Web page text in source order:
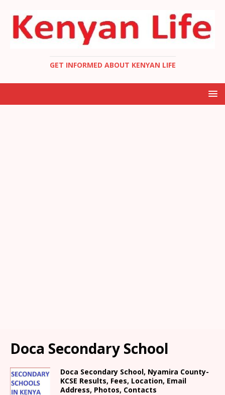
GET INFORMED ABOUT KENYAN LIFE
Doca Secondary School
Doca Secondary School, Nyamira County-
KCSE Results, Fees, Location, Email
Address, Photos, Contacts